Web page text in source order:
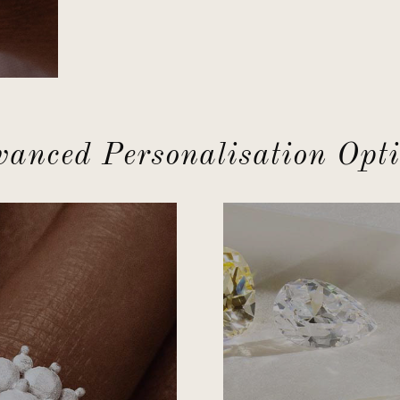
Personalisation